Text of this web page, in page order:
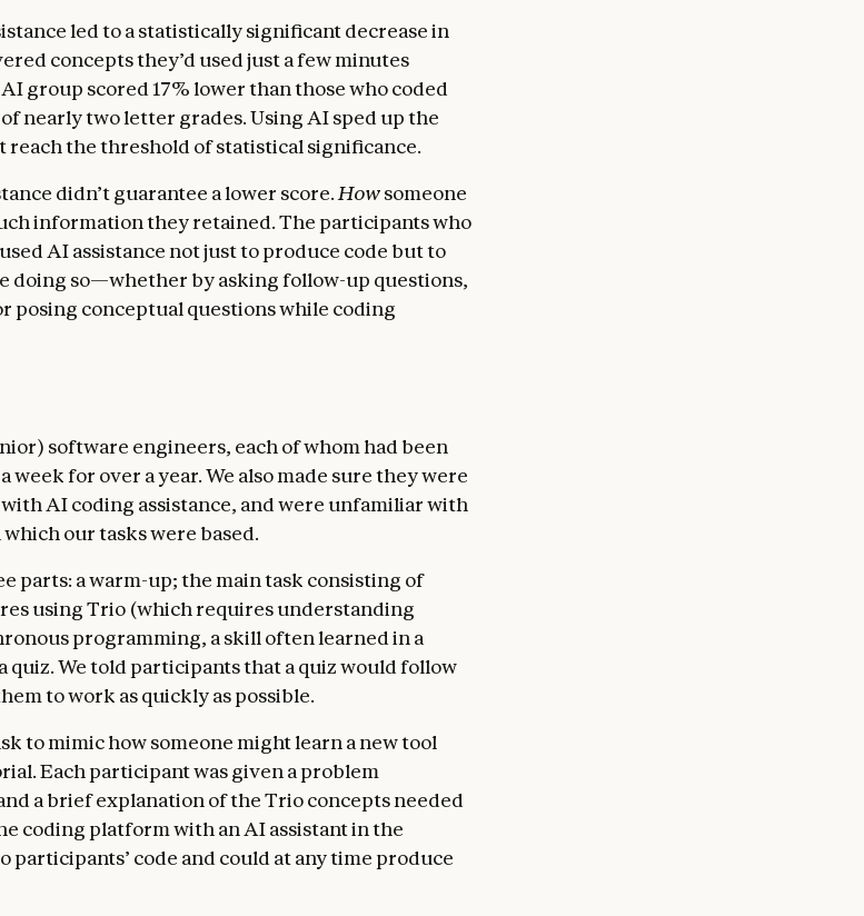
led to a statistically significant decrease in
concepts they’d used just a few minutes
group scored 17% lower than those who coded
nearly two letter grades. Using AI sped up the
reach the threshold of statistical significance.
didn’t guarantee a lower score. Howsomeone
information they retained. The participants who
AI assistance not just to produce code but to
doing so—whether by asking follow-up questions,
posing conceptual questions while coding
software engineers, each of whom had been
week for over a year. We also made sure they were
AI coding assistance, and were unfamiliar with
our tasks were based.
parts: a warm-up; the main task consisting of
using Trio (which requires understanding
programming, a skill often learned in a
quiz. We told participants that a quiz would follow
to work as quickly as possible.
to mimic how someone might learn a new tool
Each participant was given a problem
a brief explanation of the Trio concepts needed
coding platform with an AI assistant in the
participants’ code and could at any time produce